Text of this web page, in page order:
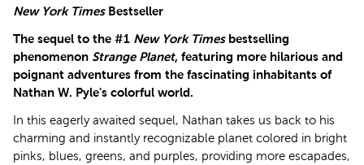
New York Times Bestseller
The sequel to the #1 New York Times bestselling
phenomenon Strange Planet, featuring more hilarious and
poignant adventures from the fascinating inhabitants of
Nathan W. Pyle's colorful world.
In this eagerly awaited sequel, Nathan takes us back to his
charming and instantly recognizable planet colored in bright
pinks, blues, greens, and purples, providing more escapades,